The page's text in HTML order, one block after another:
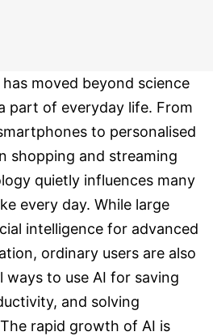
moved beyond science
part of everyday life. From
to personalised
shopping and streaming
quietly influences many
every day. While large
intelligence for advanced
ordinary users are also
ways to use AI for saving
and solving
rapid growth of AI is